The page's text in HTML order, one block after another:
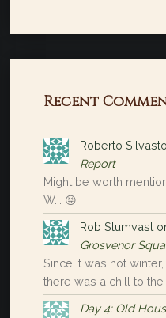
Recent
Roberto Silvasto
Report
Might be worth
W... 😝
Rob Slumvast
Grosvenor
Since it was not
there was a chill to the
Day 4: Old